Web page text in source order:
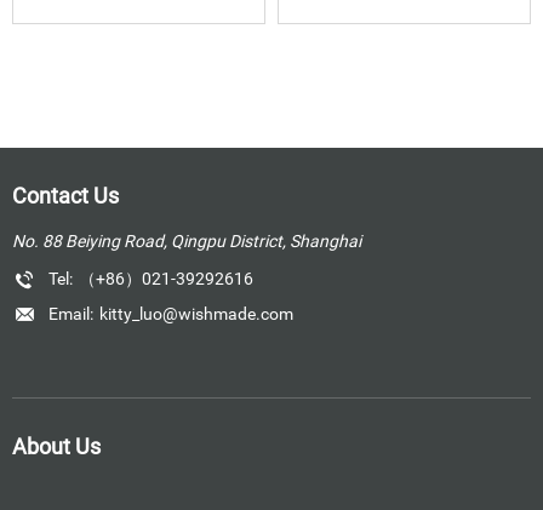
Contact Us
No. 88 Beiying Road, Qingpu District, Shanghai
Tel:
（+86）021-39292616
Email: kitty_luo@wishmade.com
About Us